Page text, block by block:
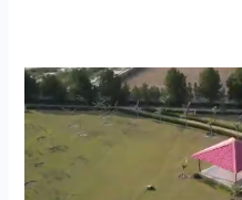
Vrindavan:
A
Spiritual
Powerhouse
with